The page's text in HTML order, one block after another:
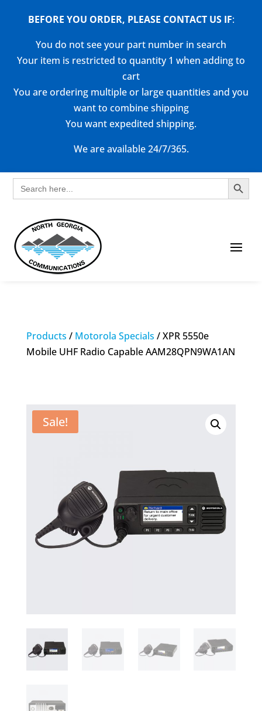
BEFORE YOU ORDER, PLEASE CONTACT US IF:
You do not see your part number in search
Your item is restricted to quantity 1 when adding to
cart
You are ordering multiple or large quantities and you
want to combine shipping
You want expedited shipping.
We are available 24/7/365.
Search
for:
Search Button
Products / Motorola Specials / XPR 5550e
Mobile UHF Radio Capable AAM28QPN9WA1AN
Sale!